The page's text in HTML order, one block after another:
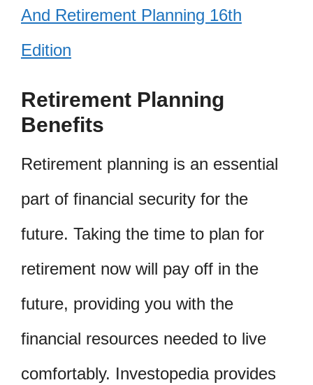
And Retirement Planning 16th
Edition
Retirement Planning
Benefits
Retirement planning is an essential
part of financial security for the
future. Taking the time to plan for
retirement now will pay off in the
future, providing you with the
financial resources needed to live
comfortably. Investopedia provides